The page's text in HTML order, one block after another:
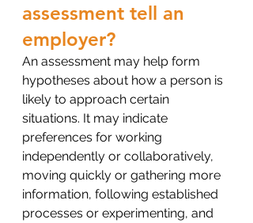
assessment tell an
employer?
An assessment may help form
hypotheses about how a person is
likely to approach certain
situations. It may indicate
preferences for working
independently or collaboratively,
moving quickly or gathering more
information, following established
processes or experimenting, and